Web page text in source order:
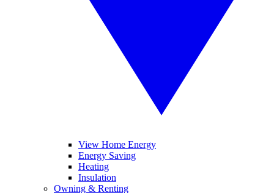
View Home Energy
Energy Saving
Heating
Insulation
Owning & Renting